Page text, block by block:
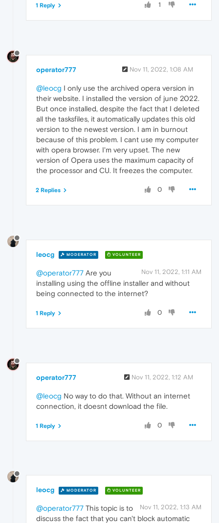
1
1 Reply
operator777 Nov 11, 2022, 1:08 AM
@leocg I only use the archived opera version in
their website. I installed the version of june 2022.
But once installed, despite the fact that I deleted
all the tasksfiles, it automatically updates this old
version to the newest version. I am in burnout
because of this problem. I cant use my computer
with opera browser. I'm very upset. The new
version of Opera uses the maximum capacity of
the processor and CU. It freezes the computer.
0
2 Replies
leocg MODERATOR VOLUNTEER
Nov 11, 2022, 1:11 AM
@operator777 Are you
installing using the offline installer and without
being connected to the internet?
0
1 Reply
operator777 Nov 11, 2022, 1:12 AM
@leocg No way to do that. Without an internet
connection, it doesnt download the file.
0
1 Reply
leocg MODERATOR VOLUNTEER
Nov 11, 2022, 1:13 AM
@operator777 This topic is to
discuss the fact that you can't block automatic